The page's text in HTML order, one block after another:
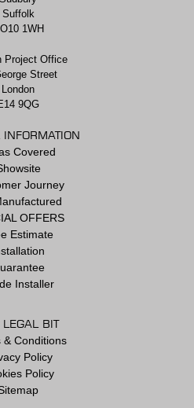
Suffolk
1WH
Project Office
Street
London
9QG
INFORMATION
Covered
Journey
OFFERS
Estimate
Installer
LEGAL BIT
& Conditions
Policy
Policy